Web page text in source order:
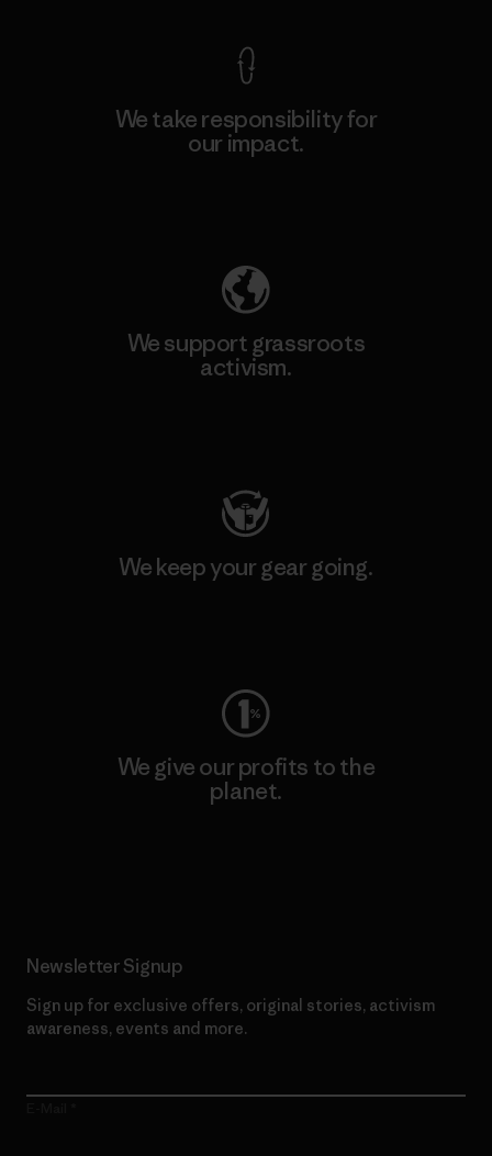
We take responsibility for
our impact.
We support grassroots
activism.
We keep your gear going.
We give our profits to the
planet.
Newsletter Signup
Sign up for exclusive offers, original stories, activism
awareness, events and more.